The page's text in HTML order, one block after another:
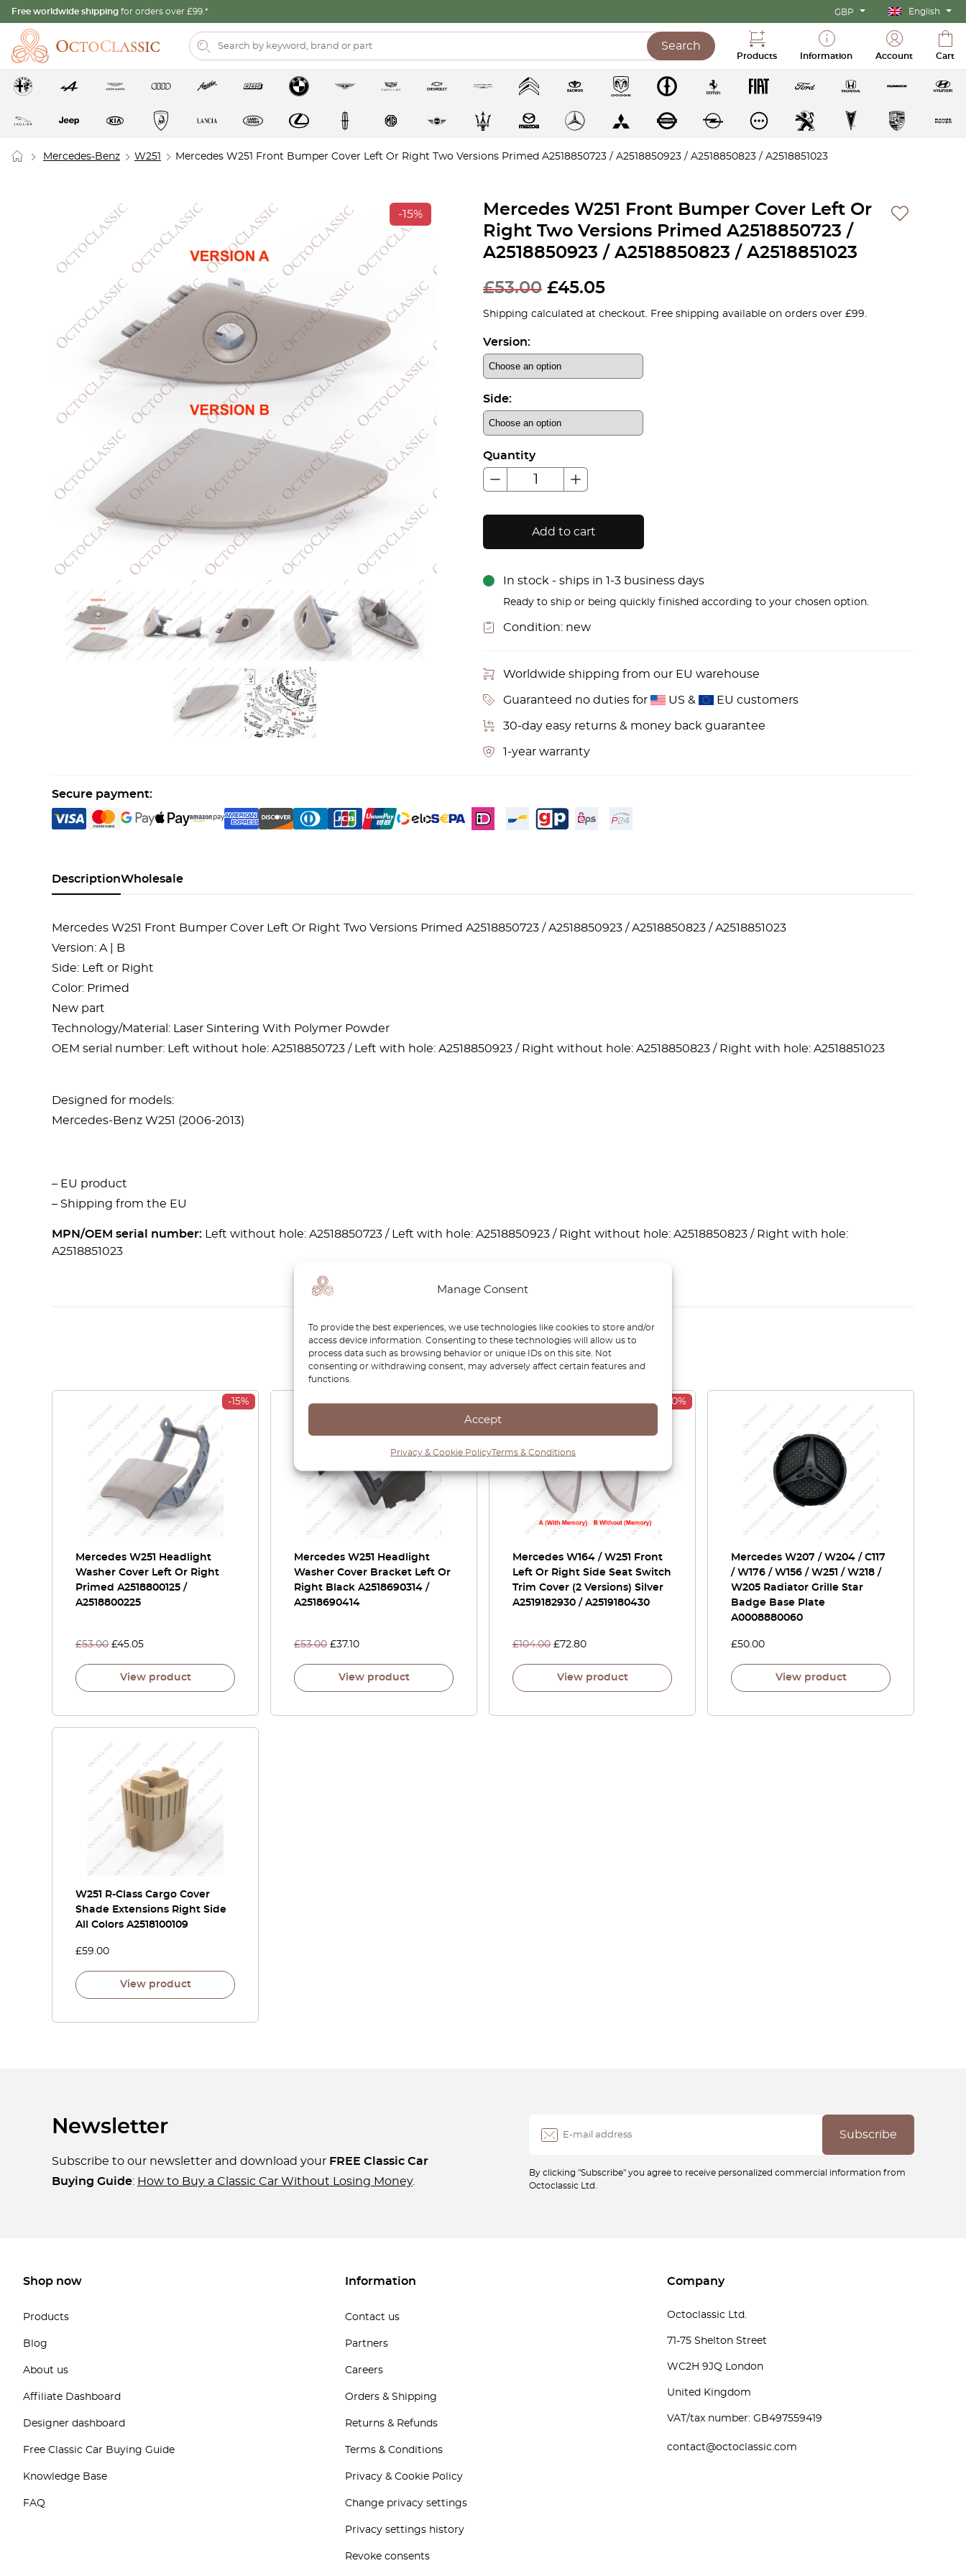
Manage Consent
To provide the best experiences, we use technologies like cookies to store and/or
access device information. Consenting to these technologies will allow us to
process data such as browsing behavior or unique IDs on this site. Not
consenting or withdrawing consent, may adversely affect certain features and
functions.
Accept
Privacy & Cookie PolicyTerms & Conditions
Free worldwide shipping for orders over £99.* GBP English
Search
Products Information Account Cart
Mercedes-Benz W251 Mercedes W251 Front Bumper Cover Left Or Right Two Versions Primed A2518850723 / A2518850923 / A2518850823 / A2518851023
-15%
Mercedes W251 Front Bumper Cover Left Or
Right Two Versions Primed A2518850723 /
A2518850923 / A2518850823 / A2518851023
£53.00 £45.05
Shipping calculated at checkout. Free shipping available on orders over £99.
Version:
Side:
Quantity
Add to cart
In stock - ships in 1-3 business days
Ready to ship or being quickly finished according to your chosen option.
Condition: new
Worldwide shipping from our EU warehouse
Guaranteed no duties for US & EU customers
30-day easy returns & money back guarantee
1-year warranty
Secure payment:
DescriptionWholesale
Mercedes W251 Front Bumper Cover Left Or Right Two Versions Primed A2518850723 / A2518850923 / A2518850823 / A2518851023
Version: A | B
Side: Left or Right
Color: Primed
New part
Technology/Material: Laser Sintering With Polymer Powder
OEM serial number: Left without hole: A2518850723 / Left with hole: A2518850923 / Right without hole: A2518850823 / Right with hole: A2518851023
Designed for models:
Mercedes-Benz W251 (2006-2013)
– EU product
– Shipping from the EU
MPN/OEM serial number: Left without hole: A2518850723 / Left with hole: A2518850923 / Right without hole: A2518850823 / Right with hole:
A2518851023
Related Products
-15%
Mercedes W251 Headlight
Washer Cover Left Or Right
Primed A2518800125 /
A2518800225
£53.00 £45.05
View product
-30%
Mercedes W251 Headlight
Washer Cover Bracket Left Or
Right Black A2518690314 /
A2518690414
£53.00 £37.10
View product
-30%
Mercedes W164 / W251 Front
Left Or Right Side Seat Switch
Trim Cover (2 Versions) Silver
A2519182930 / A2519180430
£104.00 £72.80
View product
Mercedes W207 / W204 / C117
/ W176 / W156 / W251 / W218 /
W205 Radiator Grille Star
Badge Base Plate
A0008880060
£50.00
View product
W251 R-Class Cargo Cover
Shade Extensions Right Side
All Colors A2518100109
£59.00
View product
Newsletter
Subscribe to our newsletter and download your FREE Classic Car
Buying Guide: How to Buy a Classic Car Without Losing Money.
By clicking "Subscribe" you agree to receive personalized commercial information from
Octoclassic Ltd.
Shop now
Products
Blog
About us
Affiliate Dashboard
Designer dashboard
Free Classic Car Buying Guide
Knowledge Base
FAQ
Information
Contact us
Partners
Careers
Orders & Shipping
Returns & Refunds
Terms & Conditions
Privacy & Cookie Policy
Change privacy settings
Privacy settings history
Revoke consents
Company
Octoclassic Ltd.
71-75 Shelton Street
WC2H 9JQ London
United Kingdom
VAT/tax number: GB497559419
contact@octoclassic.com